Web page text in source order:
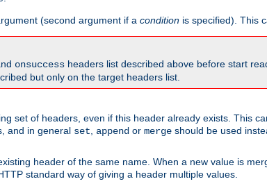
(second argument if a condition is specified). This
onsuccess headers list described above before start
but only on the target headers list.
set of headers, even if this header already exists. This
and in general set append or merge should be used
header of the same name. When a new value is
standard way of giving a header multiple values.